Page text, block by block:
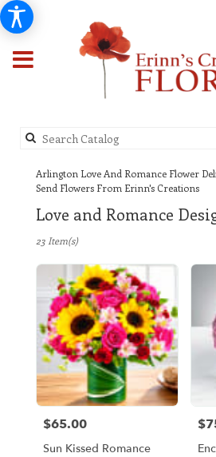
Arlington Love And Romance Flower
Send Flowers From Erinn's Creations
Love and Romance
Florists
Arlington,
Flower
delivery
Arlington
from
local
florists
23 Item(s)
Price:
$65.00
Sun Kissed Romance